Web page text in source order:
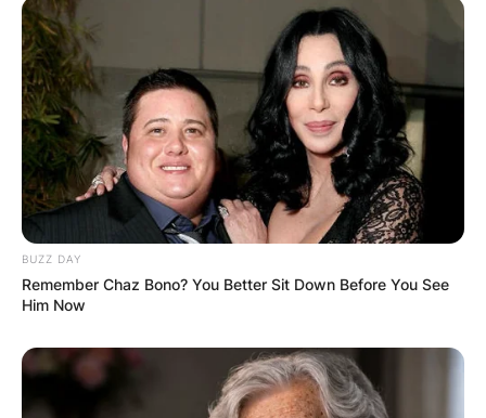
Your email address will not be published.
Required fields are marked *
Comment*
Name*
Email*
BUZZ DAY
Remember Chaz Bono? You Better Sit Down Before You See
Him Now